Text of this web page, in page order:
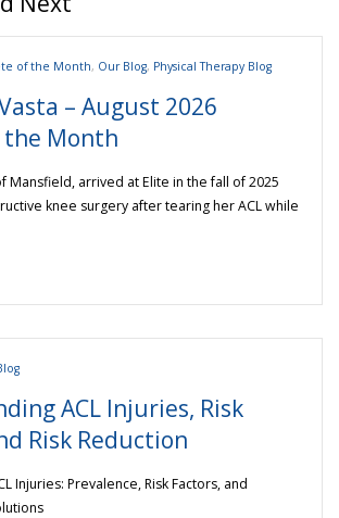
of the Month, Our Blog, Physical Therapy Blog
– August 2026
Month
Mansfield, arrived at Elite in the fall of 2025
knee surgery after tearing her ACL while
ACL Injuries, Risk
Risk Reduction
Injuries: Prevalence, Risk Factors, and